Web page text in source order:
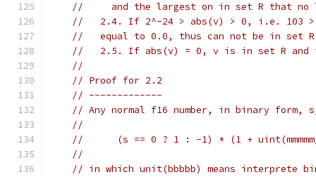
//     and the largest on in set R that no
//   2.4. If 2^-24 > abs(v) > 0, i.e. 103 >
//   equal to 0.0, thus can not be in set
//   2.5. If abs(v) = 0, v is in set R and
//
// Proof for 2.2
// -------------
// Any normal f16 number, in binary form,
//
//      (s == 0 ? 1 : -1) * (1 +
//
// in which unit(bbbbb) means interprete